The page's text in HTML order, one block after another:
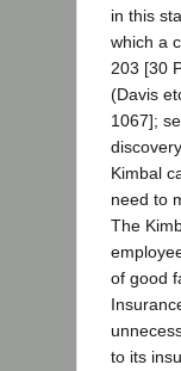
in this
which a
203 [30
(Davis
1067];
Kimbal
need to
The
of good
to its